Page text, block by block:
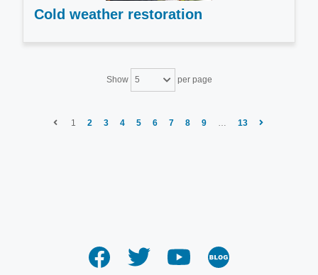
Cold weather restoration
Show 5 per page
1 2 3 4 5 6 7 8 9 13